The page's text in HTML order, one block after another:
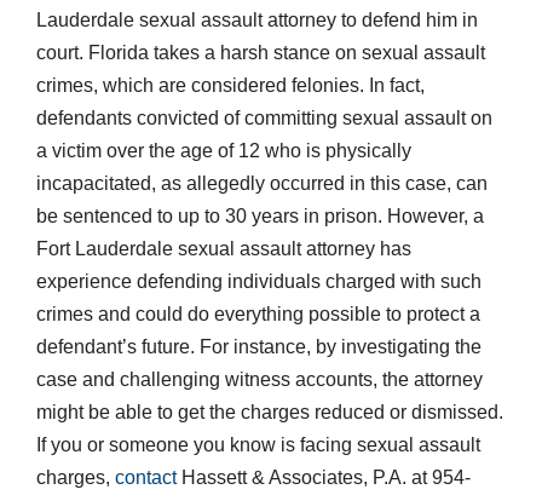
Lauderdale sexual assault attorney to defend him in
court. Florida takes a harsh stance on sexual assault
crimes, which are considered felonies. In fact,
defendants convicted of committing sexual assault on
a victim over the age of 12 who is physically
incapacitated, as allegedly occurred in this case, can
be sentenced to up to 30 years in prison. However, a
Fort Lauderdale sexual assault attorney has
experience defending individuals charged with such
crimes and could do everything possible to protect a
defendant’s future. For instance, by investigating the
case and challenging witness accounts, the attorney
might be able to get the charges reduced or dismissed.
If you or someone you know is facing sexual assault
charges, contactHassett & Associates, P.A. at 954-